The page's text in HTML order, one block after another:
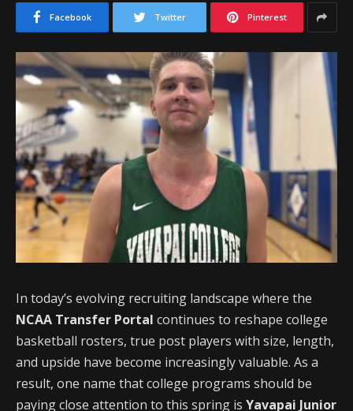
Facebook Twitter Pinterest
In today’s evolving recruiting landscape where the
NCAA Transfer Portal continues to reshape college
basketball rosters, true post players with size, length,
and upside have become increasingly valuable. As a
result, one name that college programs should be
paying close attention to this spring is Yavapai Junior